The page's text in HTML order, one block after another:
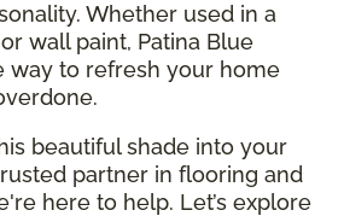
Whether used in a
wall paint, Patina Blue
way to refresh your home
beautiful shade into your
partner in flooring and
here to help. Let’s explore